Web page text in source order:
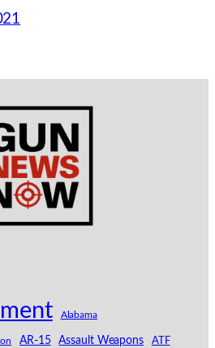
Alabama
AR-15 Assault Weapons ATF